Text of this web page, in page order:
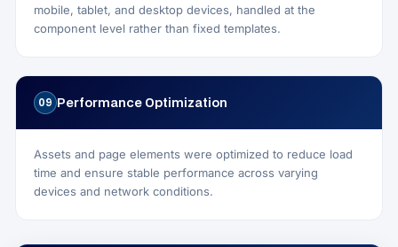
mobile, tablet, and desktop devices, handled at the
component level rather than fixed templates.
09 Performance Optimization
Assets and page elements were optimized to reduce load
time and ensure stable performance across varying
devices and network conditions.